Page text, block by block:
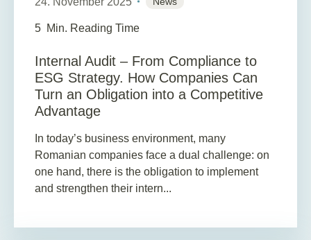
5 Min. Reading Time
Internal Audit – From Compliance to
ESG Strategy. How Companies Can
Turn an Obligation into a Competitive
Advantage
In today’s business environment, many
Romanian companies face a dual challenge: on
one hand, there is the obligation to implement
and strengthen their intern...